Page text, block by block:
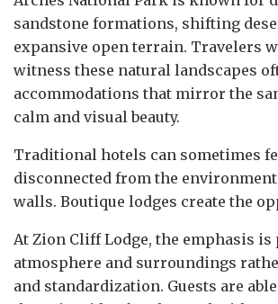
sandstone formations, shifting
expansive open terrain. Travelers
witness these natural landscapes
accommodations that mirror the
calm and visual beauty.
Traditional hotels can sometimes
disconnected from the
walls. Boutique lodges create the
At Zion Cliff Lodge, the emphasis is
atmosphere and surroundings
and standardization. Guests are